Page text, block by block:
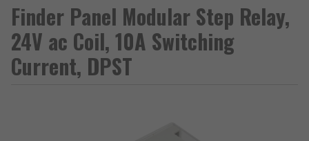
Finder Panel Modular Step Relay,
24V ac Coil, 10A Switching
Current, DPST